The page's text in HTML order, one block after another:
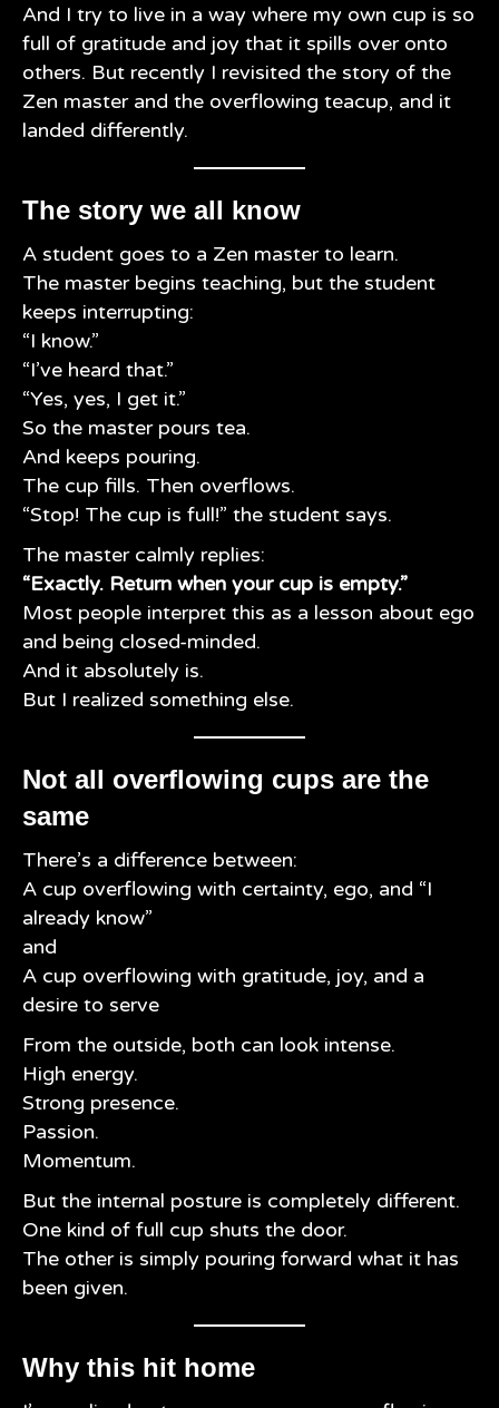
And I try to live in a way where my own cup is so
full of gratitude and joy that it spills over onto
others. But recently I revisited the story of the
Zen master and the overflowing teacup, and it
landed differently.
The story we all know
A student goes to a Zen master to learn.
The master begins teaching, but the student
keeps interrupting:
“I know.”
“I’ve heard that.”
“Yes, yes, I get it.”
So the master pours tea.
And keeps pouring.
The cup fills. Then overflows.
“Stop! The cup is full!” the student says.
The master calmly replies:
“Exactly. Return when your cup is empty.”
Most people interpret this as a lesson about ego
and being closed-minded.
And it absolutely is.
But I realized something else.
Not all overflowing cups are the
same
There’s a difference between:
A cup overflowing with certainty, ego, and “I
already know”
and
A cup overflowing with gratitude, joy, and a
desire to serve
From the outside, both can look intense.
High energy.
Strong presence.
Passion.
Momentum.
But the internal posture is completely different.
One kind of full cup shuts the door.
The other is simply pouring forward what it has
been given.
Why this hit home